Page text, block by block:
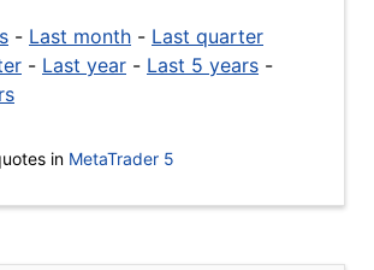
- Last month - Last quarter
- Last year - Last 5 years -
in MetaTrader 5